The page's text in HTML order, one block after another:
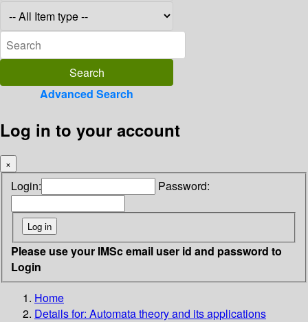
Advanced Search
Log in to your account
×
Login: Password:
Please use your IMSc email user id and password to
Login
Home
Details for: Automata theory and its applications